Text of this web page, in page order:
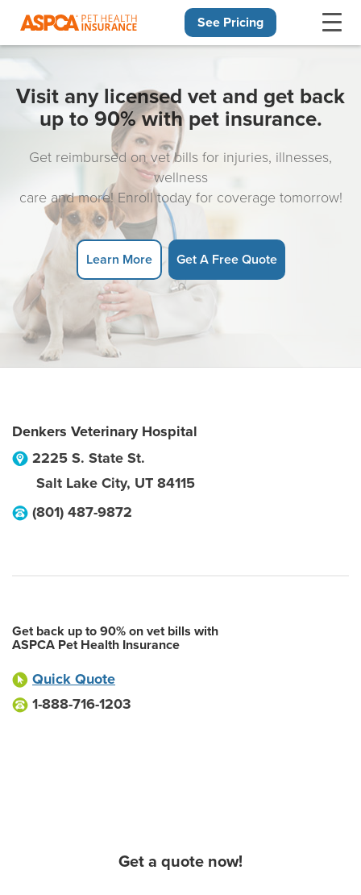
See Pricing
Visit any licensed vet and get back
up to 90% with pet insurance.
Get reimbursed on vet bills for injuries, illnesses,
wellness
care and more! Enroll today for coverage tomorrow!
Learn More Get A Free Quote
Denkers Veterinary Hospital
2225 S. State St.
Salt Lake City, UT 84115
(801) 487-9872
Get back up to 90% on vet bills with
ASPCA Pet Health Insurance
Quick Quote
1-888-716-1203
Get a quote now!